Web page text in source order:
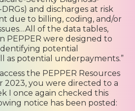
and discharges at risk
due to billing, coding, and/or
of the data tables,
PEPPER were designed to
potential
as potential underpayments.”
the PEPPER Resources
2023, you were directed to a
I once again checked this
notice has been posted: